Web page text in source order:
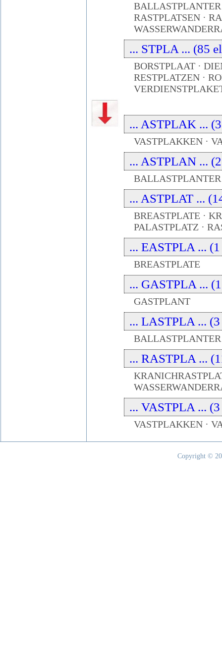
BALLASTPLANTER
RASTPLATSEN ·
... STPLA ... (85
BORSTPLAAT ·
RESTPLATZEN ·
... ASTPLAK ...
VASTPLAKKEN ·
... ASTPLAN ...
... ASTPLAT ...
BREASTPLATE ·
PALASTPLATZ ·
... EASTPLA ...
BREASTPLATE
... GASTPLA ...
GASTPLANT
... LASTPLA ... (3
BALLASTPLANTER
... RASTPLA ...
... VASTPLA ...
VASTPLAKKEN ·
Copyright ©